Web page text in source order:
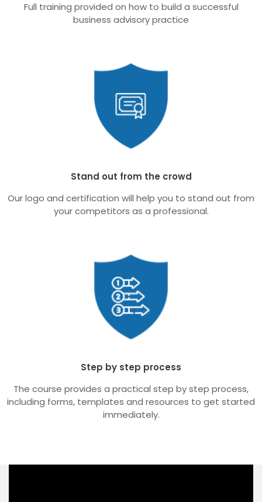
Full training provided on how to build a successful
business advisory practice
Stand out from the crowd
Our logo and certification will help you to stand out from
your competitors as a professional.
Step by step process
The course provides a practical step by step process,
including forms, templates and resources to get started
immediately.